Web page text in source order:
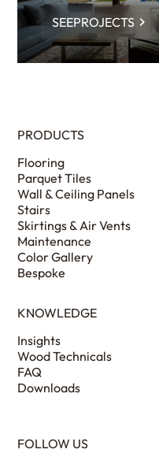
SEEPROJECTS
PRODUCTS
Flooring
Parquet Tiles
Wall & Ceiling Panels
Stairs
Skirtings & Air Vents
Maintenance
Color Gallery
Bespoke
KNOWLEDGE
Insights
Wood Technicals
FAQ
Downloads
FOLLOW US